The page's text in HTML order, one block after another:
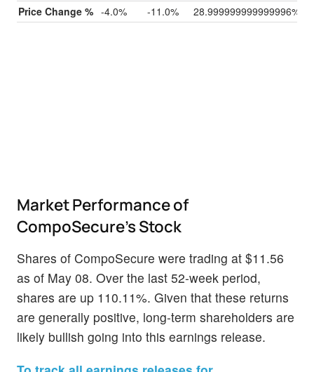
Price Change % -4.0% -11.0% 28.999999999999996%
Market Performance of
CompoSecure's Stock
Shares of CompoSecure were trading at $11.56
as of May 08. Over the last 52-week period,
shares are up 110.11%. Given that these returns
are generally positive, long-term shareholders are
likely bullish going into this earnings release.